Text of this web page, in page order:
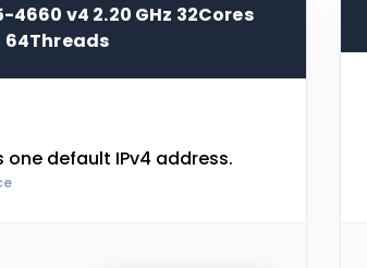
4660 v4 2.20 GHz 32Cores
64Threads
one default IPv4 address.